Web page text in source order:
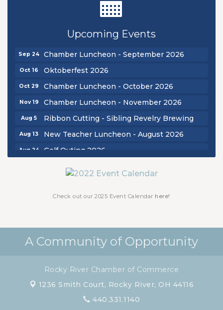
Upcoming Events
Ribbon Cutting - Sibling Revelry Brewing
Golf Outing 2026
Sep 24 Chamber Luncheon - September 2026
Oct 16 Oktoberfest 2026
Oct 29 Chamber Luncheon - October 2026
Nov 19 Chamber Luncheon - November 2026
Aug 5 Ribbon Cutting - Sibling Revelry Brewing
Aug 13 New Teacher Luncheon - August 2026
Aug 24 Golf Outing 2026
Chamber Luncheon - October 2026
Check out our 2025 Event Calendar here!
A Community of Opportunity
Rocky River Chamber of Commerce
1236 Smith Court, Rocky River, OH 44116
440.331.1140